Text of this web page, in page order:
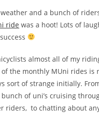
and a bunch of
ride was a hoot! Lots of
almost all of my
of the monthly MUni rides is
sort of strange initially.
of uni’s cruising
riders, to chatting about